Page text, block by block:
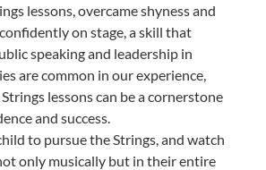
lessons, overcame shyness and
on stage, a skill that
speaking and leadership in
are common in our experience,
lessons can be a cornerstone
and success.
to pursue the Strings, and watch
only musically but in their entire